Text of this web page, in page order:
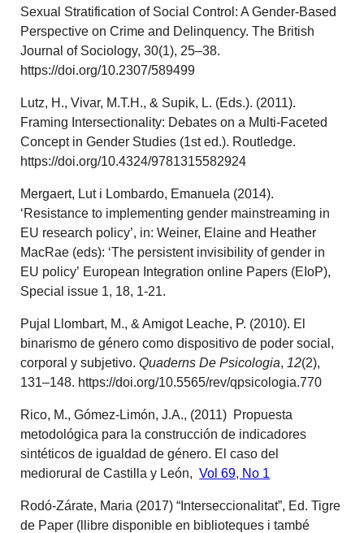
Sexual Stratification of Social Control: A Gender-Based
Perspective on Crime and Delinquency. The British
Journal of Sociology, 30(1), 25–38.
https://doi.org/10.2307/589499
Lutz, H., Vivar, M.T.H., & Supik, L. (Eds.). (2011).
Framing Intersectionality: Debates on a Multi-Faceted
Concept in Gender Studies (1st ed.). Routledge.
https://doi.org/10.4324/9781315582924
Mergaert, Lut i Lombardo, Emanuela (2014).
‘Resistance to implementing gender mainstreaming in
EU research policy’, in: Weiner, Elaine and Heather
MacRae (eds): ‘The persistent invisibility of gender in
EU policy’ European Integration online Papers (EIoP),
Special issue 1, 18, 1-21.
Pujal Llombart, M., & Amigot Leache, P. (2010). El
binarismo de género como dispositivo de poder social,
corporal y subjetivo.Quaderns De Psicologia, 12(2),
131–148. https://doi.org/10.5565/rev/qpsicologia.770
Rico, M., Gómez-Limón, J.A., (2011) Propuesta
metodológica para la construcción de indicadores
sintéticos de igualdad de género. El caso del
mediorural de Castilla y León,Vol 69, No 1
Rodó-Zárate, Maria (2017) “Interseccionalitat”, Ed. Tigre
de Paper (llibre disponible en biblioteques i també